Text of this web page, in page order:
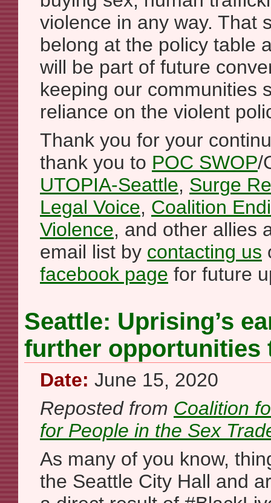
violence in any way. That
belong at the policy table
will be part of future
keeping our communities
reliance on the violent
Thank you for your
thank you to POC SWOP/
UTOPIA-Seattle, Surge
Legal Voice, Coalition
Violence, and other allies
email list by contacting us
facebook page for future
Seattle: Uprising’s
further opportunities
Date: June 15, 2020
Reposted from Coalition
for People in the Sex
As many of you know,
the Seattle City Hall and